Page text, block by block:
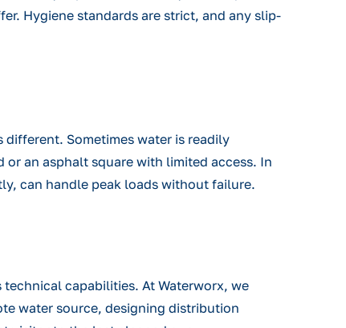
Hygiene standards are strict, and any slip-
Sometimes water is readily
an asphalt square with limited access. In
can handle peak loads without failure.
capabilities. At Waterworx, we
water source, designing distribution